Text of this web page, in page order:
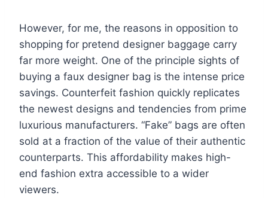
However, for me, the reasons in opposition to
shopping for pretend designer baggage carry
far more weight. One of the principle sights of
buying a faux designer bag is the intense price
savings. Counterfeit fashion quickly replicates
the newest designs and tendencies from prime
luxurious manufacturers. “Fake” bags are often
sold at a fraction of the value of their authentic
counterparts. This affordability makes high-
end fashion extra accessible to a wider
viewers.